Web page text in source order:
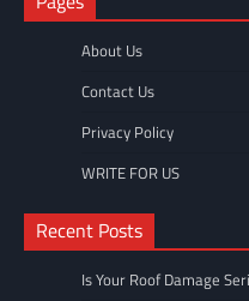
About Us
Contact Us
Privacy Policy
WRITE FOR US
Recent Posts
Is Your Roof Damage